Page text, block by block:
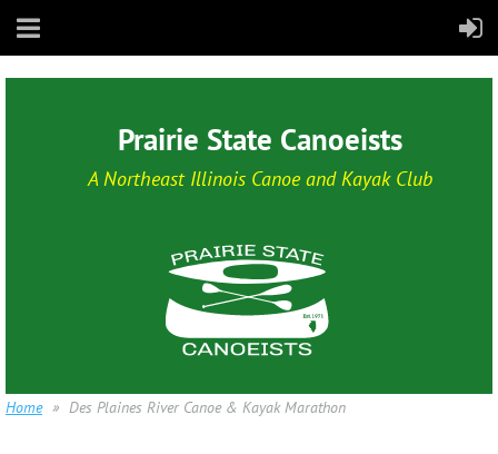
Prairie State Canoeists
A Northeast Illinois Canoe and Kayak Club
Home Des Plaines River Canoe & Kayak Marathon